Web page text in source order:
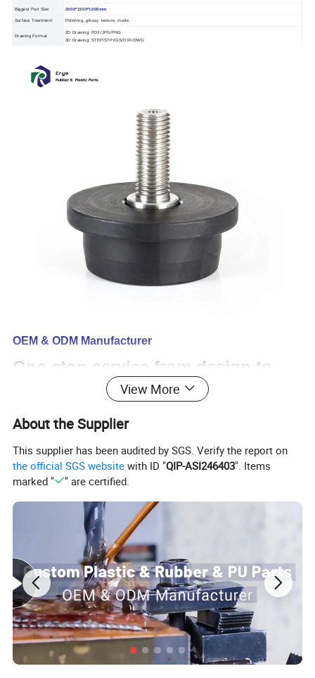
Biggest Part Size 2000*1500*1000mm
Surface Treatment Polishing, glossy, texture, matte.
Drawing Format
2D Drawing: PDF/JPG/PNG
3D Drawing: STEP/STP/IGS/DXF/DWG
OEM & ODM Manufacturer
One-stop service from design to
Mould design and production
Custom plastic parts
Custom rubber parts
Custom urethane parts
Finished parts assembly service
Custom packaging service
Certifications: ISO9001:2015 & SGS
Main Products
View More
About the Supplier
This supplier has been audited by SGS. Verify the report on
the official SGS website with ID "QIP-ASI246403". Items
marked "
" are certified.